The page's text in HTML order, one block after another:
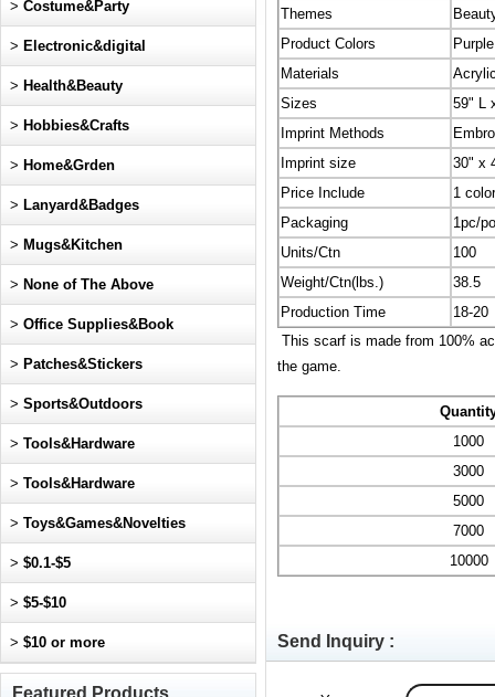
Themes
Product Colors
Materials
Sizes
59" L
Imprint Methods
Imprint size
30" x
Price Include
1
Packaging
1pc/
Units/Ctn
100
Weight/Ctn(lbs.)
38.5
Production Time
18-20
This scarf is made from 100%
the game.
1000
3000
5000
7000
10000
Send Inquiry :
> Costume&Party
> Electronic&digital
> Health&Beauty
> Hobbies&Crafts
> Home&Grden
> Lanyard&Badges
> Mugs&Kitchen
> None of The Above
> Office Supplies&Book
> Patches&Stickers
> Sports&Outdoors
> Tools&Hardware
> Tools&Hardware
> Toys&Games&Novelties
> $0.1-$5
> $5-$10
> $10 or more
Featured Products